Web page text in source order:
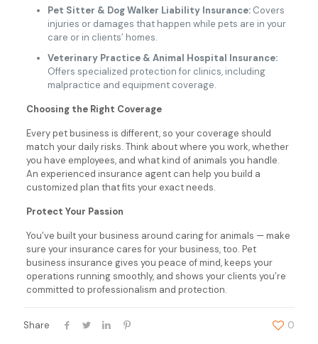
Pet Sitter & Dog Walker Liability Insurance:Covers
injuries or damages that happen while pets are in your
care or in clients’ homes.
Veterinary Practice & Animal Hospital Insurance:
Offers specialized protection for clinics, including
malpractice and equipment coverage.
Choosing the Right Coverage
Every pet business is different, so your coverage should
match your daily risks. Think about where you work, whether
you have employees, and what kind of animals you handle.
An experienced insurance agent can help you build a
customized plan that fits your exact needs.
Protect Your Passion
You’ve built your business around caring for animals — make
sure your insurance cares for your business, too. Pet
business insurance gives you peace of mind, keeps your
operations running smoothly, and shows your clients you’re
committed to professionalism and protection.
Share 0